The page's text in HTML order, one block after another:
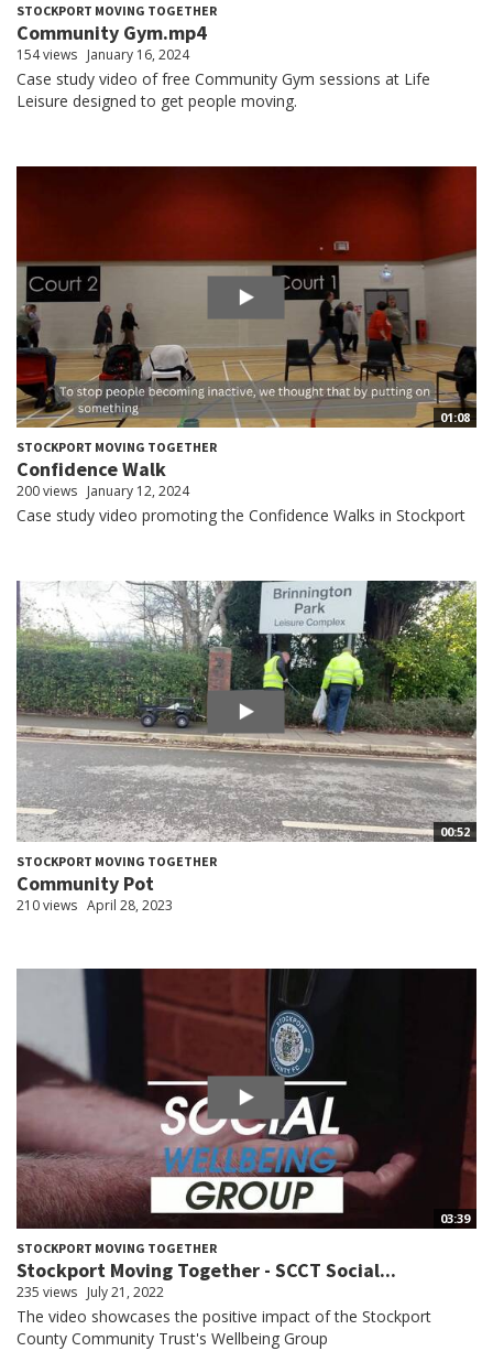
STOCKPORT MOVING TOGETHER
Community Gym.mp4
154 views January 16, 2024
Case study video of free Community Gym sessions at Life
Leisure designed to get people moving.
01:08
STOCKPORT MOVING TOGETHER
Confidence Walk
200 views January 12, 2024
Case study video promoting the Confidence Walks in Stockport
00:52
STOCKPORT MOVING TOGETHER
Community Pot
210 views April 28, 2023
03:39
STOCKPORT MOVING TOGETHER
Stockport Moving Together - SCCT Social...
235 views July 21, 2022
The video showcases the positive impact of the Stockport
County Community Trust's Wellbeing Group